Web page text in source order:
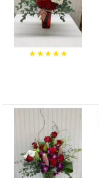
★★★★★